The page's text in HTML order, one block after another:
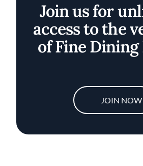
Join us for
access to the
of Fine Dining
JOIN NOW